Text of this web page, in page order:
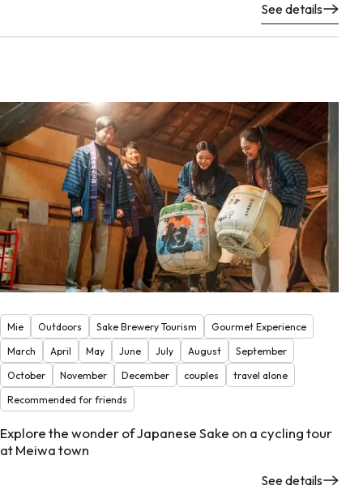
See details
Mie Outdoors Sake Brewery Tourism
Gourmet Experience
March
April May June July August
September
October
November December couples
travel alone
Recommended for friends
Explore the wonder of Japanese Sake on a cycling tour
at Meiwa town
See details